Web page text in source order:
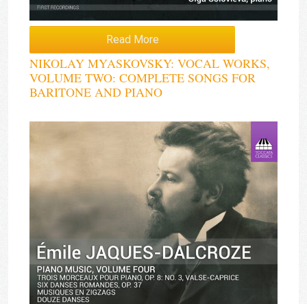
Read More
NIKOLAY MYASKOVSKY: VOCAL WORKS,
VOLUME TWO: COMPLETE SONGS FOR
BARITONE AND PIANO